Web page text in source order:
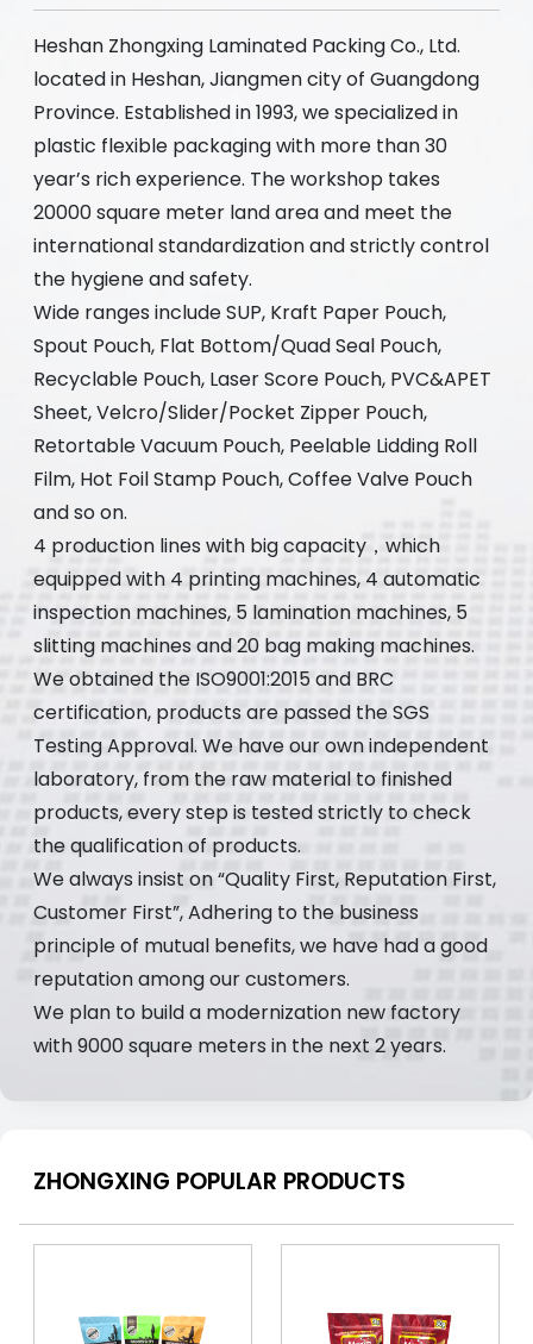
Heshan Zhongxing Laminated Packing Co., Ltd.
located in Heshan, Jiangmen city of Guangdong
Province. Established in 1993, we specialized in
plastic flexible packaging with more than 30
year’s rich experience. The workshop takes
20000 square meter land area and meet the
international standardization and strictly control
the hygiene and safety.
Wide ranges include SUP, Kraft Paper Pouch,
Spout Pouch, Flat Bottom/Quad Seal Pouch,
Recyclable Pouch, Laser Score Pouch, PVC&APET
Sheet, Velcro/Slider/Pocket Zipper Pouch,
Retortable Vacuum Pouch, Peelable Lidding Roll
Film, Hot Foil Stamp Pouch, Coffee Valve Pouch
and so on.
4 production lines with big capacity，which
equipped with 4 printing machines, 4 automatic
inspection machines, 5 lamination machines, 5
slitting machines and 20 bag making machines.
We obtained the ISO9001:2015 and BRC
certification, products are passed the SGS
Testing Approval. We have our own independent
laboratory, from the raw material to finished
products, every step is tested strictly to check
the qualification of products.
We always insist on “Quality First, Reputation First,
Customer First”, Adhering to the business
principle of mutual benefits, we have had a good
reputation among our customers.
We plan to build a modernization new factory
with 9000 square meters in the next 2 years.
ZHONGXING POPULAR PRODUCTS